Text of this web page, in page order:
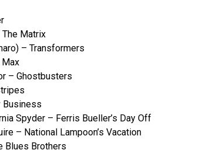
Matrix
– Transformers
– Ghostbusters
Business
Spyder – Ferris Bueller’s Day Off
– National Lampoon’s Vacation
Blues Brothers